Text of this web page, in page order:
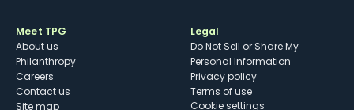
Meet TPG
About us
Philanthropy
Careers
Contact us
Site map
Legal
Do Not Sell or Share My
Personal Information
Privacy policy
Terms of use
cookie settings